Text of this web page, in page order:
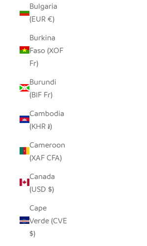
Bulgaria
(EUR €)
Burkina
Faso (XOF
Fr)
Burundi
(BIF Fr)
Cambodia
(KHR ៛)
Cameroon
(XAF CFA)
Canada
(USD $)
Cape
Verde (CVE
$)